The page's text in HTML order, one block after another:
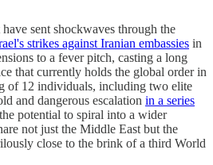
sent shockwaves through the
strikes against Iranian embassies in
to a fever pitch, casting a long
that currently holds the global order in
of 12 individuals, including two elite
and dangerous escalation in a series
potential to spiral into a wider
not just the Middle East but the
close to the brink of a third World